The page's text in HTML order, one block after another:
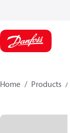
Home Products